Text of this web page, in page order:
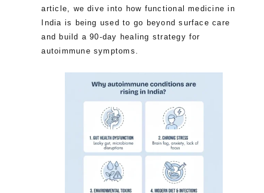
article, we dive into how functional medicine in
India is being used to go beyond surface care
and build a 90-day healing strategy for
autoimmune symptoms.